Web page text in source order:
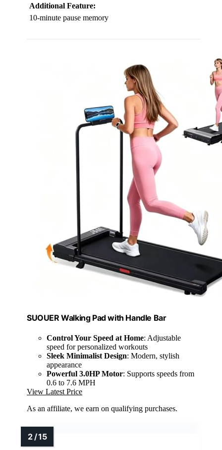
Additional Feature:
10-minute pause memory
SUOUER Walking Pad with Handle Bar
Control Your Speed at Home: Adjustable
speed for personalized workouts
Sleek Minimalist Design: Modern, stylish
appearance
Powerful 3.0HP Motor: Supports speeds from
0.6 to 7.6 MPH
View Latest Price
As an affiliate, we earn on qualifying purchases.